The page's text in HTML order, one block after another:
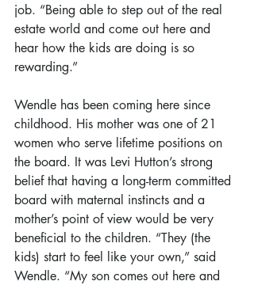
job. “Being able to step out of the real
estate world and come out here and
hear how the kids are doing is so
rewarding.”
Wendle has been coming here since
childhood. His mother was one of 21
women who serve lifetime positions on
the board. It was Levi Hutton’s strong
belief that having a long-term committed
board with maternal instincts and a
mother’s point of view would be very
beneficial to the children. “They (the
kids) start to feel like your own,” said
Wendle. “My son comes out here and